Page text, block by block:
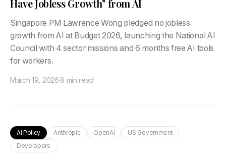
Have Jobless Growth" from AI
Singapore PM Lawrence Wong pledged no jobless
growth from AI at Budget 2026, launching the National AI
Council with 4 sector missions and 6 months free AI tools
for workers.
March 19, 2026·8 min read
AI Policy Anthropic OpenAI
US Government
Developers